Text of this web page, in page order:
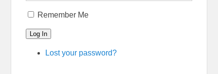
Remember Me
Log In
Lost your password?